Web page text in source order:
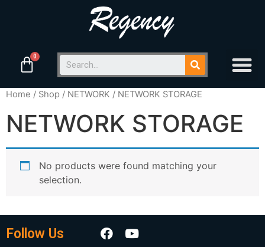
Home / Shop / NETWORK / NETWORK STORAGE
NETWORK STORAGE
No products were found matching your
selection.
Follow Us